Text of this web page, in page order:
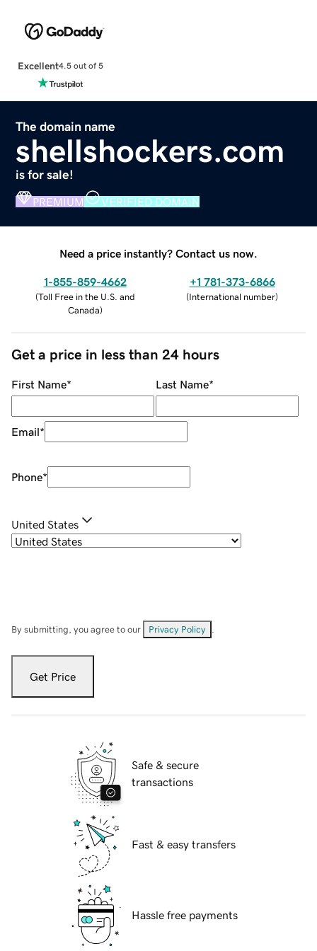
Excellent4.5 out of 5
The domain name
shellshockers.com
is for sale!
PREMIUM VERIFIED DOMAIN
Need a price instantly? Contact us now.
1-855-859-4662
(Toll Free in the U.S. and
Canada)
+1 781-373-6866
(International number)
Get a price in less than 24 hours
First Name* Last Name*
Email*
Phone*
United States
By submitting, you agree to our Privacy Policy
Get Price
Safe & secure
transactions
Fast & easy transfers
Hassle free payments